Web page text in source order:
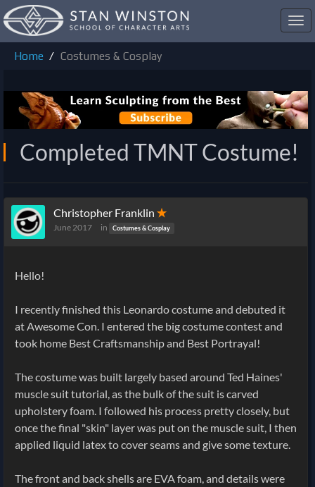
Home
Costumes & Cosplay
Completed TMNT Costume!
Christopher Franklin ✭
June 2017 in Costumes & Cosplay
Hello!
I recently finished this Leonardo costume and debuted it
at Awesome Con. I entered the big costume contest and
took home Best Craftsmanship and Best Portrayal!
The costume was built largely based around Ted Haines'
muscle suit tutorial, as the bulk of the suit is carved
upholstery foam. I followed his process pretty closely, but
once the final "skin" layer was put on the muscle suit, I then
applied liquid latex to cover seams and give some texture.
The front and back shells are EVA foam, and details were